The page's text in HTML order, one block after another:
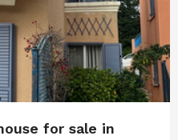
for sale in